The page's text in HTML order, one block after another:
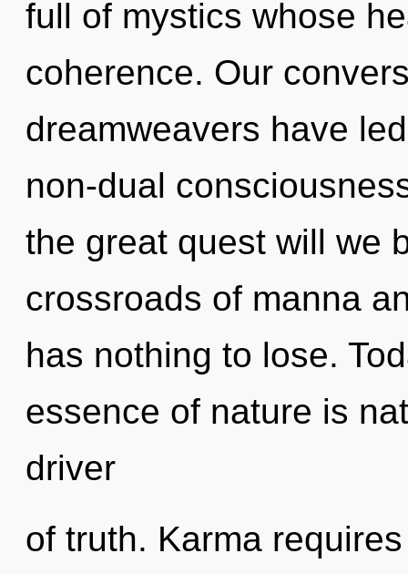
full of mystics whose
coherence. Our
dreamweavers have
non-dual
the great quest will we
crossroads of manna
has nothing to lose.
essence of nature is
driver
of truth. Karma